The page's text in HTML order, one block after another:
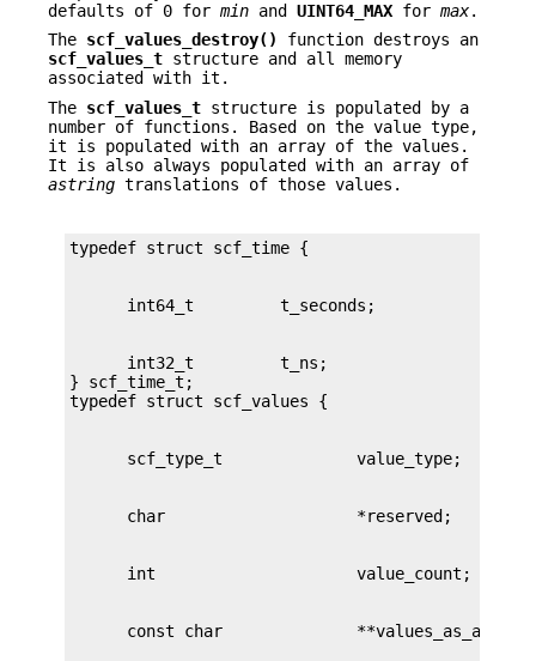
defaults of 0 for min and UINT64_MAX for max.
The scf_values_destroy()
function destroys an
scf_values_t structure and all memory
associated with it.
The scf_values_t structure is populated by a
number of functions. Based on the value type,
it is populated with an array of the values.
It is also always populated with an array of
astring translations of those values.
      int32_t         t_ns;
} scf_time_t;